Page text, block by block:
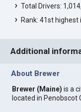
Total Drivers:
Rank: 41st highest
Additional
About Brewer
Brewer (Maine) is a
located in Penobscot